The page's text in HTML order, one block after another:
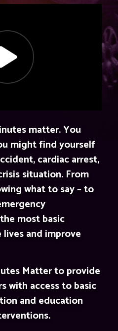
matter. You
might find yourself
cardiac arrest,
situation. From
what to say – to
most basic
and improve
Matter to provide
with access to basic
and education